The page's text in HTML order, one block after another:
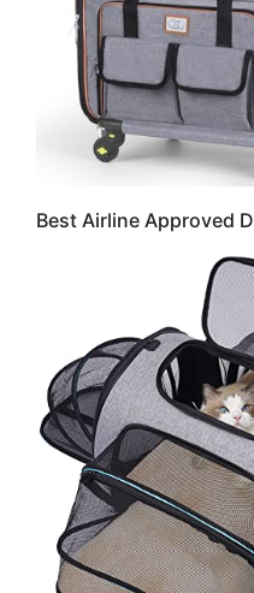
Best Airline Approved